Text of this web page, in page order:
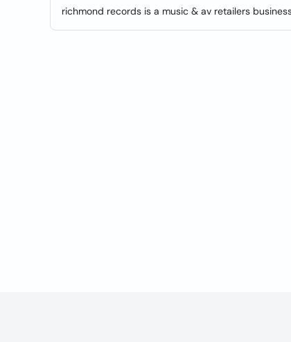
richmond records is a music & av retailers